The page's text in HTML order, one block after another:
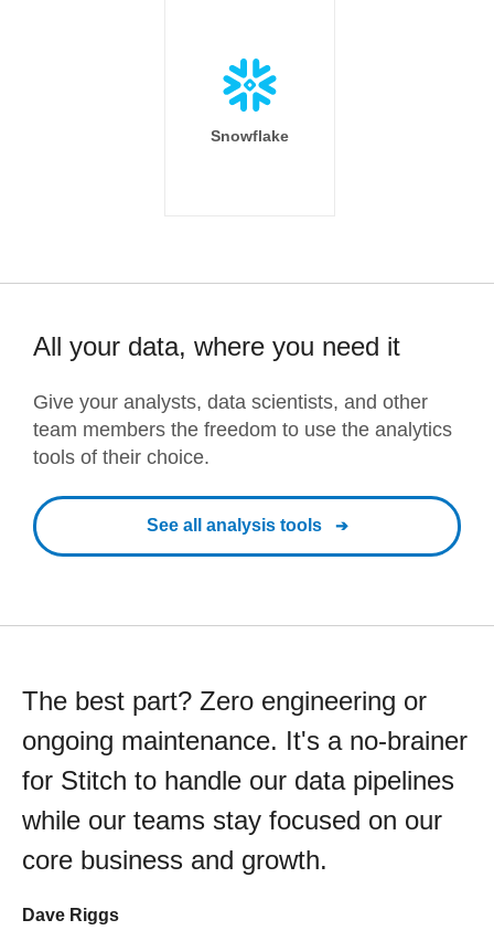
Snowflake
All your data, where you need it
Give your analysts, data scientists, and other
team members the freedom to use the analytics
tools of their choice.
See all analysis tools
The best part? Zero engineering or
ongoing maintenance. It's a no-brainer
for Stitch to handle our data pipelines
while our teams stay focused on our
core business and growth.
Dave Riggs